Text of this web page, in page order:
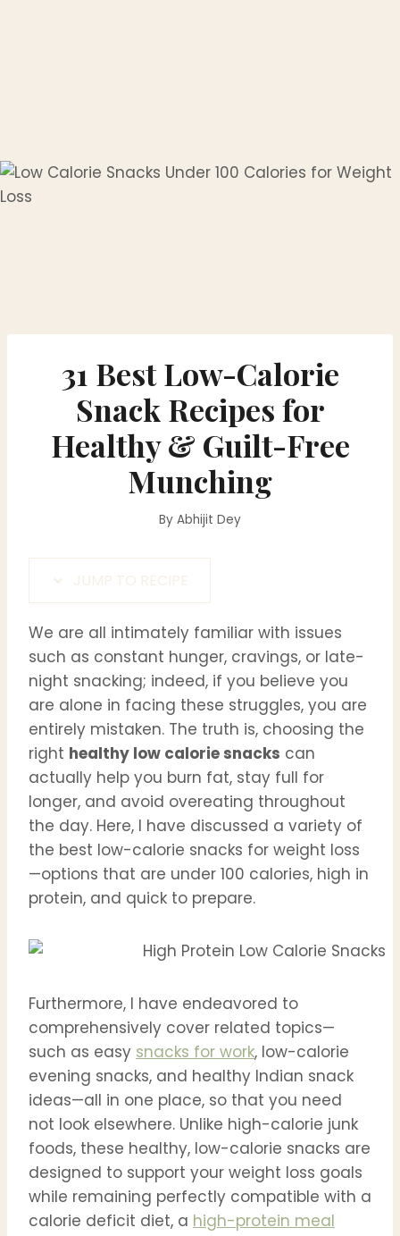
31 Best Low-Calorie
Snack Recipes for
Healthy & Guilt-Free
Munching
By Abhijit Dey
JUMP TO RECIPE
We are all intimately familiar with issues
such as constant hunger, cravings, or late-
night snacking; indeed, if you believe you
are alone in facing these struggles, you are
entirely mistaken. The truth is, choosing the
right healthy low calorie snacks can
actually help you burn fat, stay full for
longer, and avoid overeating throughout
the day. Here, I have discussed a variety of
the best low-calorie snacks for weight loss
—options that are under 100 calories, high in
protein, and quick to prepare.
Furthermore, I have endeavored to
comprehensively cover related topics—
such as easy snacks for work, low-calorie
evening snacks, and healthy Indian snack
ideas—all in one place, so that you need
not look elsewhere. Unlike high-calorie junk
foods, these healthy, low-calorie snacks are
designed to support your weight loss goals
while remaining perfectly compatible with a
calorie deficit diet, a high-protein meal